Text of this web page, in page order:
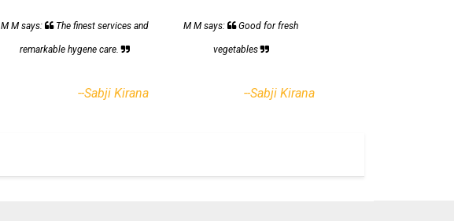
M M says: The finest services and
remarkable hygene care.
--Sabji Kirana
M M says: Good for fresh
vegetables
--Sabji Kirana